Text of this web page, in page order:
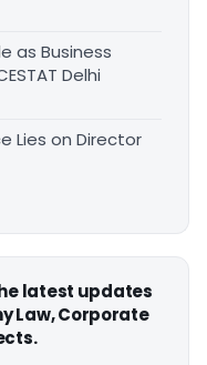
as Business
Delhi
Lies on Director
latest updates
Law, Corporate